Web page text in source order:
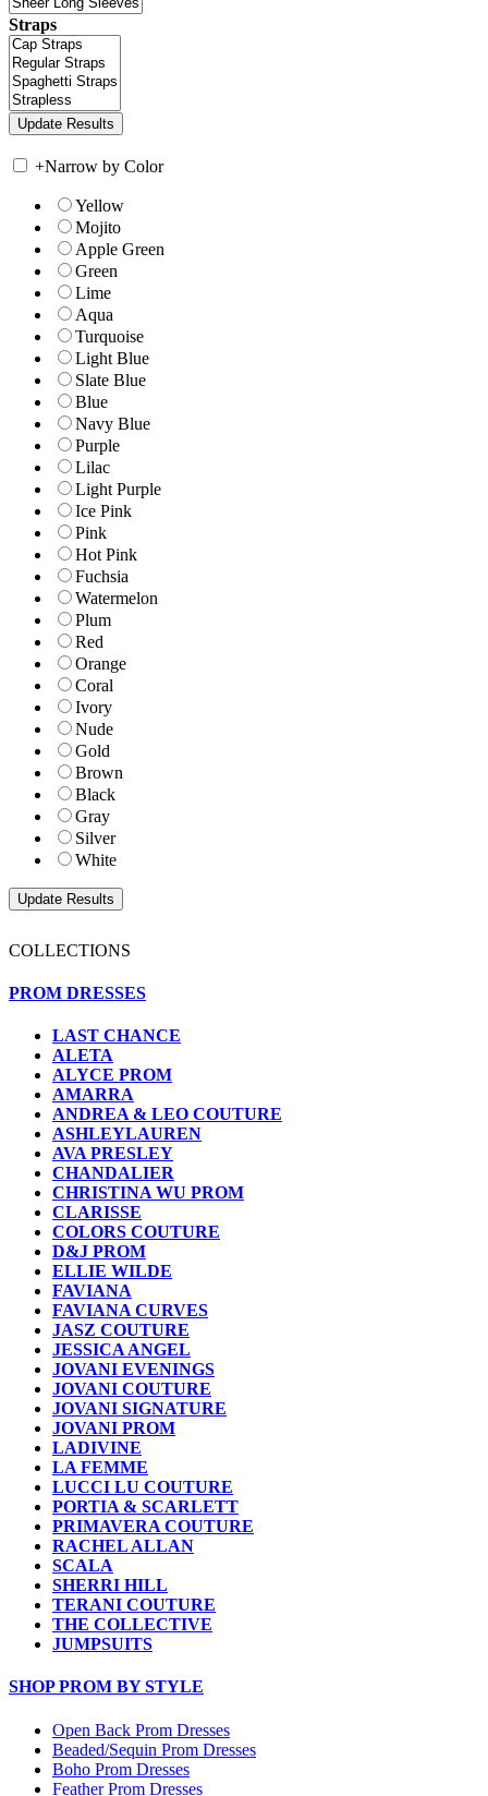
Straps
+Narrow by Color
Yellow
Mojito
Apple Green
Green
Lime
Aqua
Turquoise
Light Blue
Slate Blue
Blue
Navy Blue
Purple
Lilac
Light Purple
Ice Pink
Pink
Hot Pink
Fuchsia
Watermelon
Plum
Red
Orange
Coral
Ivory
Nude
Gold
Brown
Black
Gray
Silver
White
COLLECTIONS
PROM DRESSES
LAST CHANCE
ALETA
ALYCE PROM
AMARRA
ANDREA & LEO COUTURE
ASHLEYLAUREN
AVA PRESLEY
CHANDALIER
CHRISTINA WU PROM
CLARISSE
COLORS COUTURE
D&J PROM
ELLIE WILDE
FAVIANA
FAVIANA CURVES
JASZ COUTURE
JESSICA ANGEL
JOVANI EVENINGS
JOVANI COUTURE
JOVANI SIGNATURE
JOVANI PROM
LADIVINE
LA FEMME
LUCCI LU COUTURE
PORTIA & SCARLETT
PRIMAVERA COUTURE
RACHEL ALLAN
SCALA
SHERRI HILL
TERANI COUTURE
THE COLLECTIVE
JUMPSUITS
SHOP PROM BY STYLE
Open Back Prom Dresses
Beaded/Sequin Prom Dresses
Boho Prom Dresses
Feather Prom Dresses